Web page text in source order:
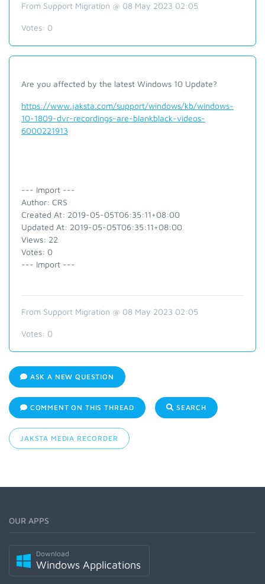
From Support Migration @ 08 May 2023 02:05
Votes: 0
Are you affected by the latest Windows 10 Update?
https://www.jaksta.com/support/windows/kb/windows-
10-1809-dvr-recordings-are-blankblack-videos-
6000221913
--- Import ---
Author: CRS
Created At: 2019-05-05T06:35:11+08:00
Updated At: 2019-05-05T06:35:11+08:00
Views: 22
Votes: 0
--- Import ---
From Support Migration @ 08 May 2023 02:05
Votes: 0
ASK A NEW QUESTION
COMMENT ON THIS THREAD SEARCH
JAKSTA MEDIA RECORDER
OUR APPS
Download
Windows Applications